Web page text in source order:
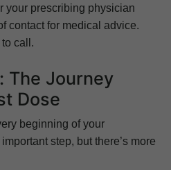
your prescribing physician
contact for medical advice.
call.
The Journey
Dose
beginning of your
step, but there’s more